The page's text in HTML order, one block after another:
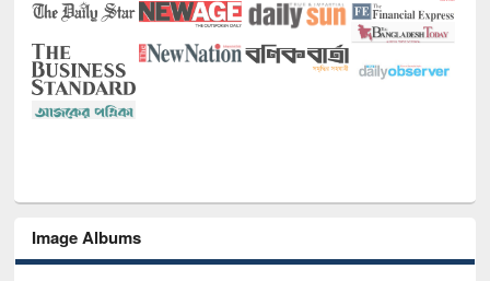
Image Albums